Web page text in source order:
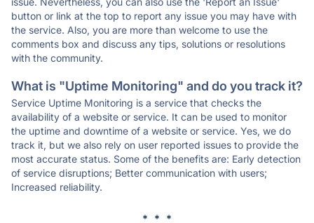
button or link at the top to report any issue you may have with
the service. Also, you are more than welcome to use the
comments box and discuss any tips, solutions or resolutions
with the community.
What is "Uptime Monitoring" and do you track it?
Service Uptime Monitoring is a service that checks the
availability of a website or service. It can be used to monitor
the uptime and downtime of a website or service. Yes, we do
track it, but we also rely on user reported issues to provide the
most accurate status. Some of the benefits are: Early detection
of service disruptions; Better communication with users;
Increased reliability.
* * *